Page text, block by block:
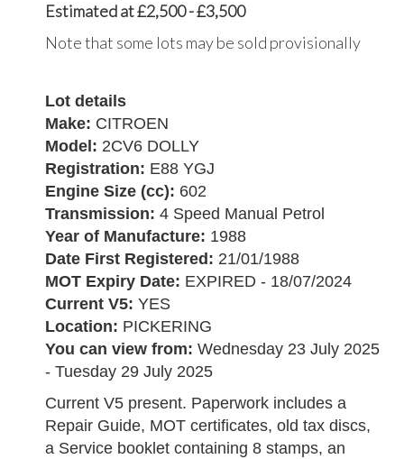
Estimated at £2,500 - £3,500
Note that some lots may be sold provisionally
Lot details
Make: CITROEN
Model: 2CV6 DOLLY
Registration: E88 YGJ
Engine Size (cc): 602
Transmission: 4 Speed Manual Petrol
Year of Manufacture: 1988
Date First Registered: 21/01/1988
MOT Expiry Date: EXPIRED - 18/07/2024
Current V5: YES
Location: PICKERING
You can view from: Wednesday 23 July 2025
- Tuesday 29 July 2025
Current V5 present. Paperwork includes a
Repair Guide, MOT certificates, old tax discs,
a Service booklet containing 8 stamps, an